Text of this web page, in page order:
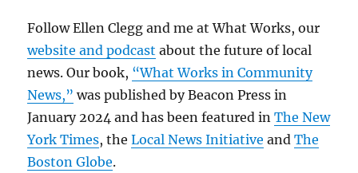
Follow Ellen Clegg and me at What Works, our
website and podcast about the future of local
news. Our book, “What Works in Community
News,” was published by Beacon Press in
January 2024 and has been featured inThe New
York Times, theLocal News Initiative andThe
Boston Globe.